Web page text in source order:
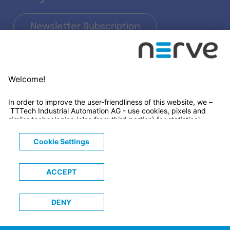
Newsletter Subscription
© 2026 TTTECH Computertechnik AG
Cookies Notice
Trademarks